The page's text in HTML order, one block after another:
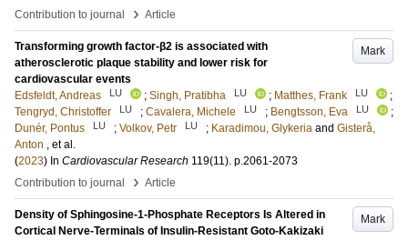
Contribution to journal
› Article
Mark
Transforming growth factor-β2 is associated with
atherosclerotic plaque stability and lower risk for
cardiovascular events
Edsfeldt, Andreas
LU ; Singh, Pratibha LU ; Matthes, Frank LU
;
Tengryd, Christoffer
LU ; Cavalera, Michele LU ; Bengtsson, Eva LU
;
Dunér, Pontus
LU ; Volkov, Petr LU ; Karadimou, Glykeria and Gisterå,
Anton , et al.
(2023) In Cardiovascular Research 119(11). p.2061-2073
Contribution to journal
› Article
Mark
Density of Sphingosine-1-Phosphate Receptors Is Altered in
Cortical Nerve-Terminals of Insulin-Resistant Goto-Kakizaki